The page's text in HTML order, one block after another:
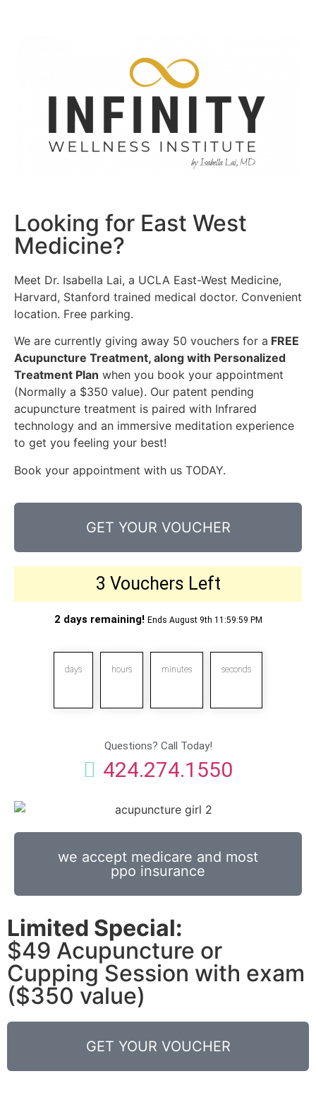
Looking for East West
Medicine?
Meet Dr. Isabella Lai, a UCLA East-West Medicine,
Harvard, Stanford trained medical doctor. Convenient
location. Free parking.
We are currently giving away 50 vouchers for a FREE
Acupuncture Treatment, along with Personalized
Treatment Plan when you book your appointment
(Normally a $350 value). Our patent pending
acupuncture treatment is paired with Infrared
technology and an immersive meditation experience
to get you feeling your best!
Book your appointment with us TODAY.
GET YOUR VOUCHER
3 Vouchers Left
2 days remaining! Ends August 9th 11:59:59 PM
days hours minutes seconds
Questions? Call Today!
424.274.1550
we accept medicare and most
ppo insurance
Limited Special:
$49 Acupuncture or
Cupping Session with exam
($350 value)
GET YOUR VOUCHER